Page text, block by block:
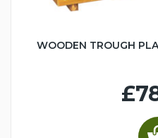
WOODEN TROUGH